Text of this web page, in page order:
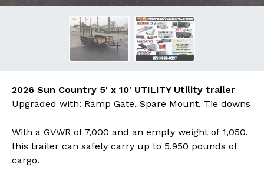
2026 Sun Country 5' x 10' UTILITY Utility trailer
Upgraded with: Ramp Gate, Spare Mount, Tie downs
With a GVWR of 7,000 and an empty weight of1,050,
this trailer can safely carry up to 5,950 pounds of
cargo.